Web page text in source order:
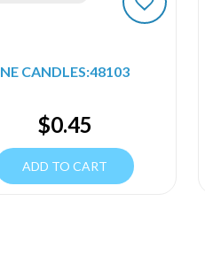
NE CANDLES:48103
$0.45
ADD TO CART